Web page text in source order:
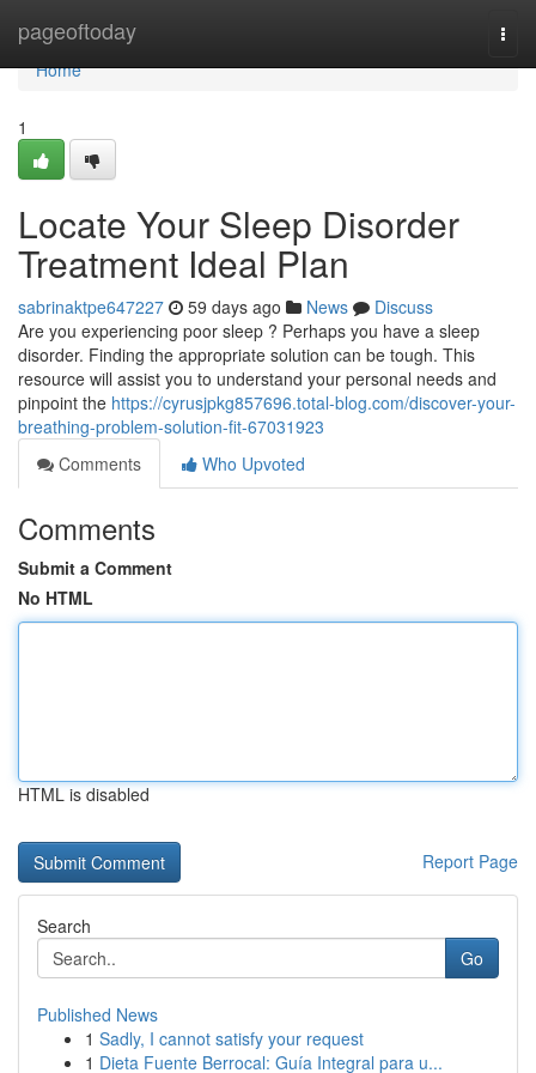
pageoftoday
Home
Home
1
Locate Your Sleep Disorder
Treatment Ideal Plan
sabrinaktpe647227 59 days ago News
Discuss
Are you experiencing poor sleep ? Perhaps you have a sleep
disorder. Finding the appropriate solution can be tough. This
resource will assist you to understand your personal needs and
pinpoint the https://cyrusjpkg857696.total-blog.com/discover-your-
breathing-problem-solution-fit-67031923
Comments
Who Upvoted
Comments
Submit a Comment
No HTML
HTML is disabled
Report Page
Search
Go
Published News
1 Sadly, I cannot satisfy your request
1 Dieta Fuente Berrocal: Guía Integral para u...